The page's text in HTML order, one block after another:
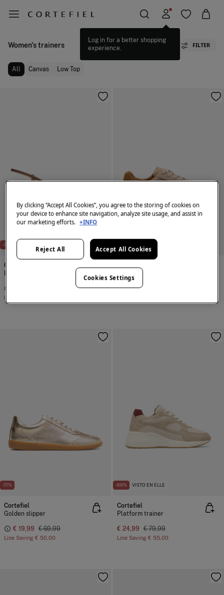
Log in for a better shopping
experience.
Women's trainers FILTER
All Canvas Low Top
-70%
Cortefiel
Backless heeled shoe
Line Saving
Nylon slipper
€ 19,99
-71%
Cortefiel
Golden slipper
€ 19,99 € 69,99
Line Saving € 50,00
-69% VISTO EN ELLE
Cortefiel
Platform trainer
€ 24,99 € 79,99
Line Saving € 55,00
By clicking “Accept All Cookies”, you agree to the storing of cookies on
your device to enhance site navigation, analyze site usage, and assist in
our marketing efforts. +INFO
Reject All Accept All Cookies
Cookies Settings